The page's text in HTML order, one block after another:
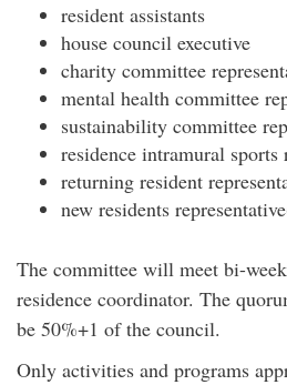
resident assistants
house council executive
charity committee
mental health committee
sustainability committee
residence intramural sports
returning resident
new residents
The committee will meet bi-
residence coordinator. The
be 50%+1 of the council.
Only activities and programs